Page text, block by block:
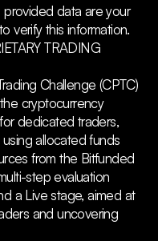
data are your
verify this information.
TRADING
Challenge (CPTC)
cryptocurrency
dedicated traders,
allocated funds
from the Bitfunded
step evaluation
a Live stage, aimed at
and uncovering